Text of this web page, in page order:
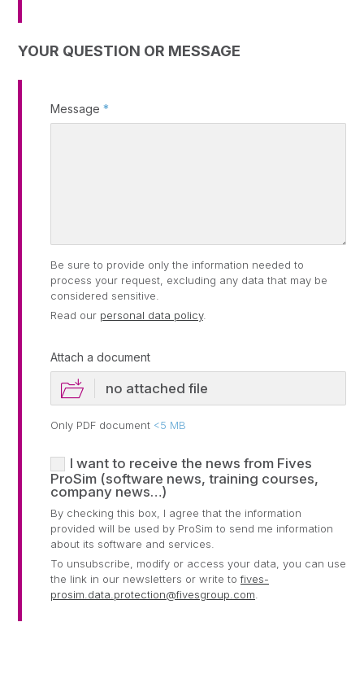
YOUR QUESTION OR MESSAGE
Message *
Be sure to provide only the information needed to
process your request, excluding any data that may be
considered sensitive.
Read our personal data policy.
Attach a document
no attached file
Only PDF document <5 MB
I want to receive the news from Fives
ProSim (software news, training courses,
company news…)
By checking this box, I agree that the information
provided will be used by ProSim to send me information
about its software and services.
To unsubscribe, modify or access your data, you can use
the link in our newsletters or write tofives-
prosim.data.protection@fivesgroup.com